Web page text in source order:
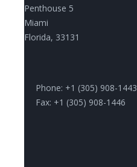
Penthouse 5
Miami
Florida, 33131
Phone: +1 (305) 908-1443
Fax: +1 (305) 908-1446